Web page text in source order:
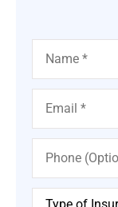
Name*
Email*
Phone
(Optional)
Type